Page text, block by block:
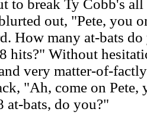
to break Ty Cobb's
out, "Pete, you
How many at-bats
hits?" Without
very matter-of-
"Ah, come on Pete,
at-bats, do you?"